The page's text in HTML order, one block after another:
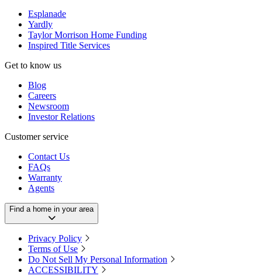
Esplanade
Yardly
Taylor Morrison Home Funding
Inspired Title Services
Get to know us
Blog
Careers
Newsroom
Investor Relations
Customer service
Contact Us
FAQs
Warranty
Agents
Find a home in your area
Privacy Policy
Terms of Use
Do Not Sell My Personal Information
ACCESSIBILITY